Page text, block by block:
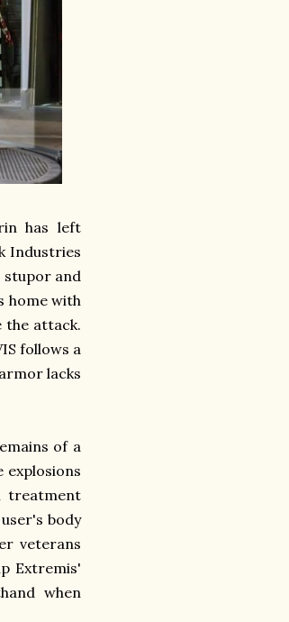
has left
Industries
stupor and
home with
the attack.
follows a
lacks
of a
explosions
treatment
body
veterans
Extremis'
when